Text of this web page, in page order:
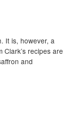
It is, however, a
Clark’s recipes are
and